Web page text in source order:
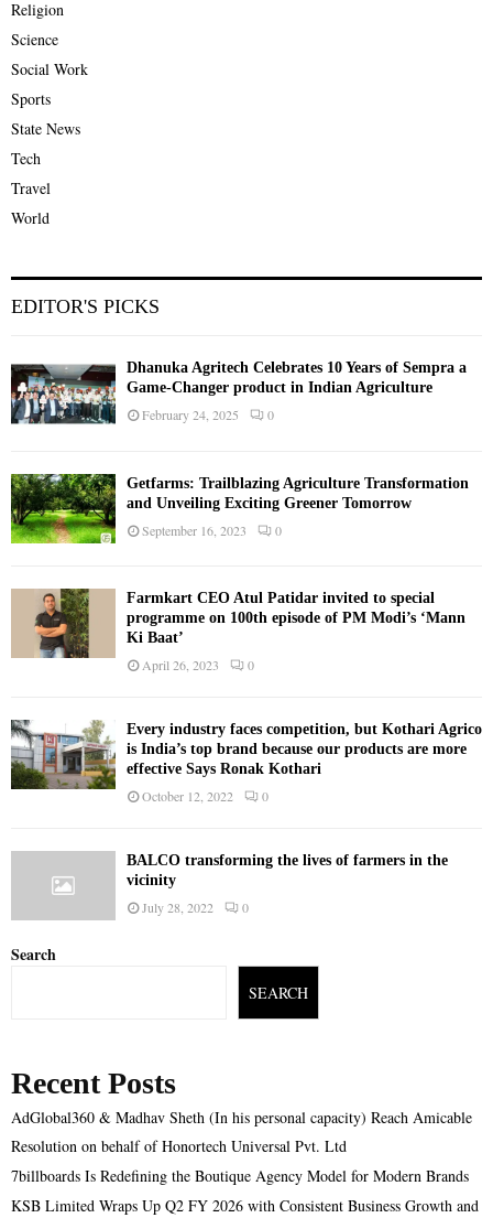
Religion
Science
Social Work
Sports
State News
Tech
Travel
World
EDITOR'S PICKS
Dhanuka Agritech Celebrates 10 Years of Sempra a
Game-Changer product in Indian Agriculture
February 24, 2025 0
Getfarms: Trailblazing Agriculture Transformation
and Unveiling Exciting Greener Tomorrow
September 16, 2023 0
Farmkart CEO Atul Patidar invited to special
programme on 100th episode of PM Modi’s ‘Mann
Ki Baat’
April 26, 2023 0
Every industry faces competition, but Kothari Agrico
is India’s top brand because our products are more
effective Says Ronak Kothari
October 12, 2022 0
BALCO transforming the lives of farmers in the
vicinity
July 28, 2022 0
Search
SEARCH
Recent Posts
AdGlobal360 & Madhav Sheth (In his personal capacity) Reach Amicable
Resolution on behalf of Honortech Universal Pvt. Ltd
7billboards Is Redefining the Boutique Agency Model for Modern Brands
KSB Limited Wraps Up Q2 FY 2026 with Consistent Business Growth and